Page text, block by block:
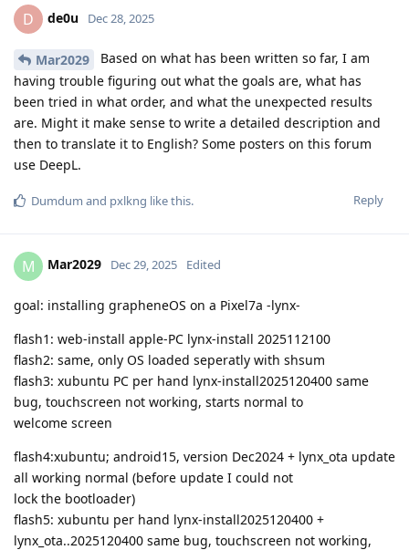
D de0u Dec 28, 2025
Mar2029
Based on what has been written so far, I am
having trouble figuring out what the goals are, what has
been tried in what order, and what the unexpected results
are. Might it make sense to write a detailed description and
then to translate it to English? Some posters on this forum
use DeepL.
Reply
Dumdum and pxlkng like this.
M Mar2029 Dec 29, 2025 Edited
goal: installing grapheneOS on a Pixel7a -lynx-
flash1: web-install apple-PC lynx-install 2025112100
flash2: same, only OS loaded seperatly with shsum
flash3: xubuntu PC per hand lynx-install2025120400 same
bug, touchscreen not working, starts normal to
welcome screen
flash4:xubuntu; android15, version Dec2024 + lynx_ota update
all working normal (before update I could not
lock the bootloader)
flash5: xubuntu per hand lynx-install2025120400 +
lynx_ota..2025120400 same bug, touchscreen not working,